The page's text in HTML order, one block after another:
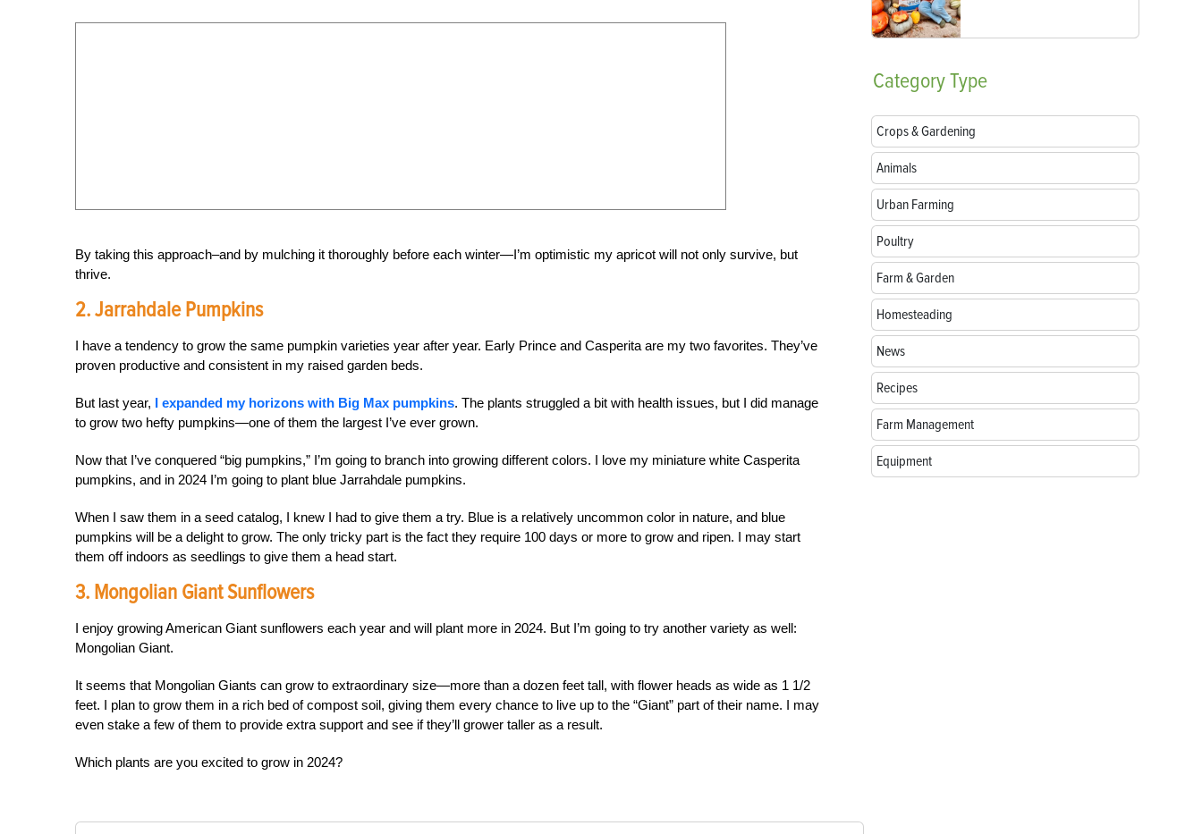
By taking this approach–and by mulching it thoroughly before each winter—I’m optimistic my apricot will not only survive, but
thrive.
2. Jarrahdale Pumpkins
I have a tendency to grow the same pumpkin varieties year after year. Early Prince and Casperita are my two favorites. They’ve
proven productive and consistent in my raised garden beds.
But last year, I expanded my horizons with Big Max pumpkins. The plants struggled a bit with health issues, but I did manage
to grow two hefty pumpkins—one of them the largest I’ve ever grown.
Now that I’ve conquered “big pumpkins,” I’m going to branch into growing different colors. I love my miniature white Casperita
pumpkins, and in 2024 I’m going to plant blue Jarrahdale pumpkins.
When I saw them in a seed catalog, I knew I had to give them a try. Blue is a relatively uncommon color in nature, and blue
pumpkins will be a delight to grow. The only tricky part is the fact they require 100 days or more to grow and ripen. I may start
them off indoors as seedlings to give them a head start.
3. Mongolian Giant Sunflowers
I enjoy growing American Giant sunflowers each year and will plant more in 2024. But I’m going to try another variety as well:
Mongolian Giant.
It seems that Mongolian Giants can grow to extraordinary size—more than a dozen feet tall, with flower heads as wide as 1 1/2
feet. I plan to grow them in a rich bed of compost soil, giving them every chance to live up to the “Giant” part of their name. I may
even stake a few of them to provide extra support and see if they’ll grower taller as a result.
Which plants are you excited to grow in 2024?
CategoryType
Crops & Gardening
Animals
Urban Farming
Poultry
Farm & Garden
Homesteading
News
Recipes
Farm Management
Equipment